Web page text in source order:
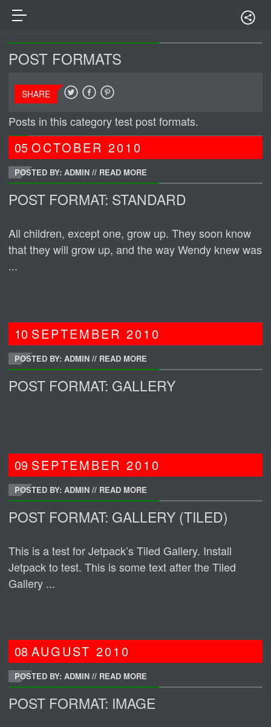
POST FORMATS
SHARE
Posts in this category test post formats.
05OCTOBER2010
POSTED BY: ADMIN // READ MORE
POST FORMAT: STANDARD
All children, except one, grow up. They soon know
that they will grow up, and the way Wendy knew was
...
10 SEPTEMBER2010
POSTED BY: ADMIN // READ MORE
POST FORMAT: GALLERY
09 SEPTEMBER2010
POSTED BY: ADMIN // READ MORE
POST FORMAT: GALLERY (TILED)
This is a test for Jetpack’s Tiled Gallery. Install
Jetpack to test. This is some text after the Tiled
Gallery ...
08AUGUST2010
POSTED BY: ADMIN // READ MORE
POST FORMAT: IMAGE